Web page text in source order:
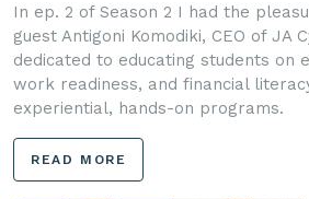
In ep. 2 of Season 2 I had the
guest Antigoni Komodiki, CEO of JA
dedicated to educating students on
work readiness, and financial
experiential, hands-on programs.
READ MORE